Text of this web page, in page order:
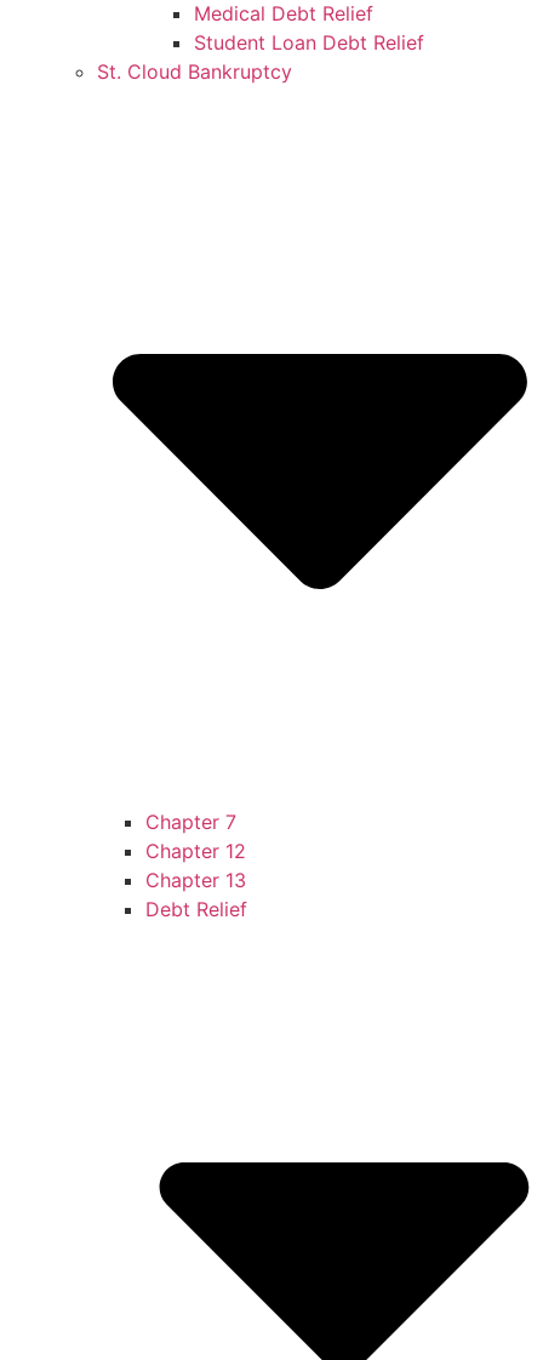
Medical Debt Relief
Student Loan Debt Relief
St. Cloud Bankruptcy
Chapter 7
Chapter 12
Chapter 13
Debt Relief